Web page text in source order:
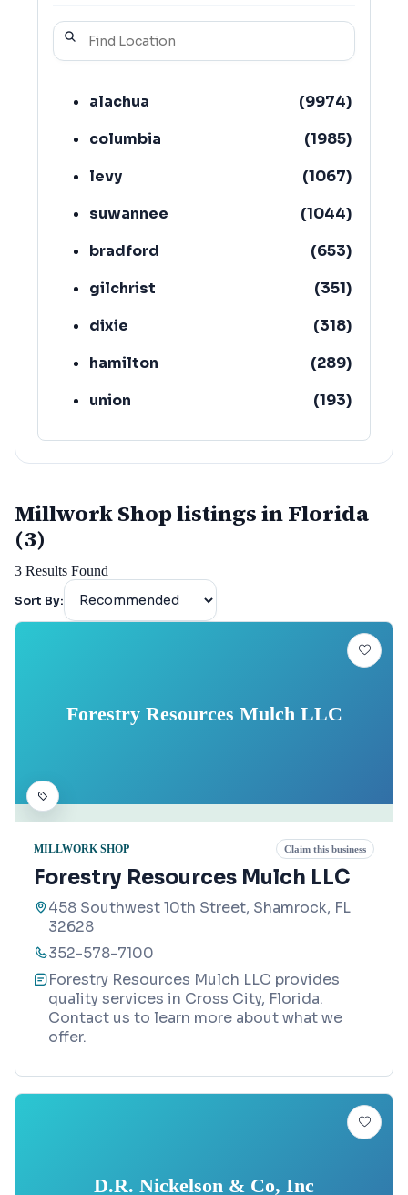
alachua (9974)
columbia
(1985)
levy
(1067)
suwannee
(1044)
bradford
(653)
gilchrist
(351)
dixie
(318)
hamilton
(289)
union
(193)
lafayette
(152)
Millwork Shop listings in Florida
(3)
3 Results Found
Sort By:
Forestry Resources Mulch LLC
MILLWORK SHOP Claim this business
Forestry Resources Mulch LLC
458 Southwest 10th Street, Shamrock, FL
32628
352-578-7100
Forestry Resources Mulch LLC provides
quality services in Cross City, Florida.
Contact us to learn more about what we
offer.
D.R. Nickelson & Co, Inc